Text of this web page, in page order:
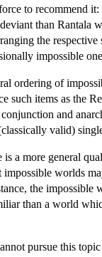
to recommend
than Rantala
the
impossible
ordering of
such items as the
and
valid)
is a more general
impossible worlds
the impossible
than a world
pursue this